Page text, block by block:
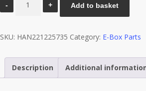
Blue)
EBox
quantity
Add to basket
SKU: HAN221225735 Category: E-Box Parts
Description Additional